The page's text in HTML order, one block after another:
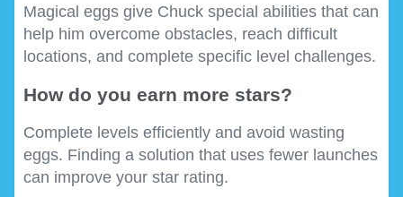
Magical eggs give Chuck special abilities that can
help him overcome obstacles, reach difficult
locations, and complete specific level challenges.
How do you earn more stars?
Complete levels efficiently and avoid wasting
eggs. Finding a solution that uses fewer launches
can improve your star rating.